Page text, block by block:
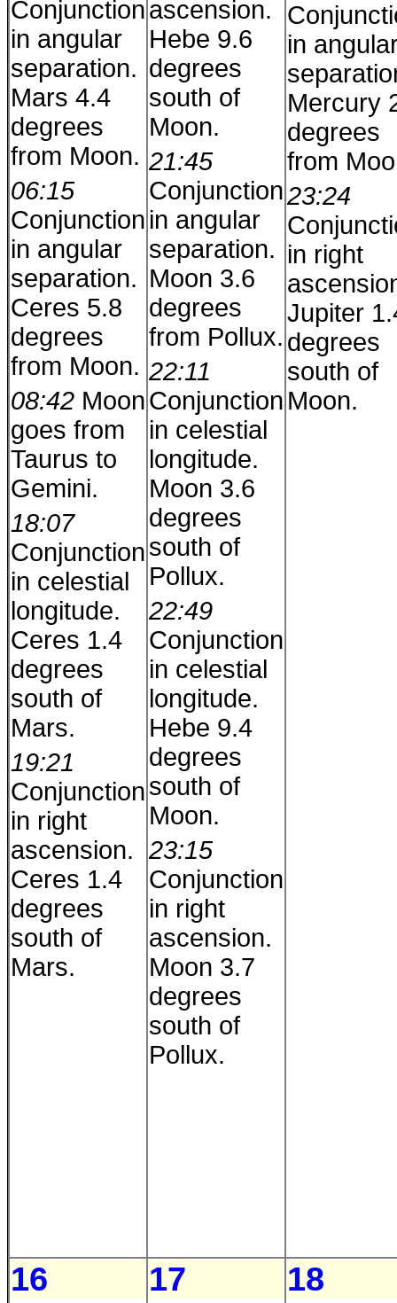
Conjunction
in angular
separation.
Mars 4.4
degrees
from Moon.
06:15
Conjunction
in angular
separation.
Ceres 5.8
degrees
from Moon.
08:42 Moon
goes from
Taurus to
Gemini.
18:07
Conjunction
in celestial
longitude.
Ceres 1.4
degrees
south of
Mars.
19:21
Conjunction
in right
ascension.
Ceres 1.4
degrees
south of
Mars.
ascension.
Hebe 9.6
degrees
south of
Moon.
21:45
Conjunction
in angular
separation.
Moon 3.6
degrees
from Pollux.
22:11
Conjunction
in celestial
longitude.
Moon 3.6
degrees
south of
Pollux.
22:49
Conjunction
in celestial
longitude.
Hebe 9.4
degrees
south of
Moon.
23:15
Conjunction
in right
ascension.
Moon 3.7
degrees
south of
Pollux.
in
Mercury
degrees
from
23:24
in right
Jupiter
degrees
south of
Moon.
16 17 18